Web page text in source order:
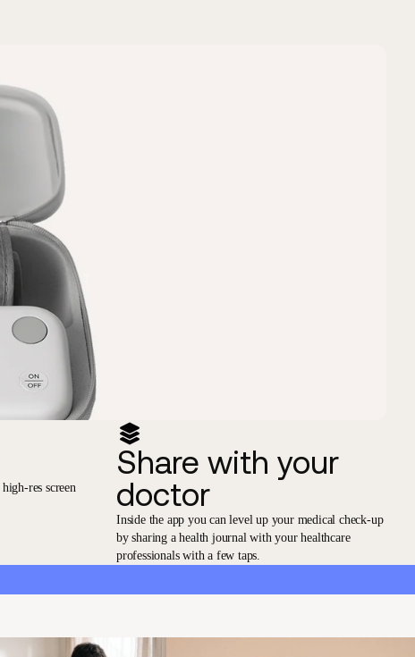
res screen
Share with your
doctor
Inside the app you can level up your medical check-up
by sharing a health journal with your healthcare
professionals with a few taps.